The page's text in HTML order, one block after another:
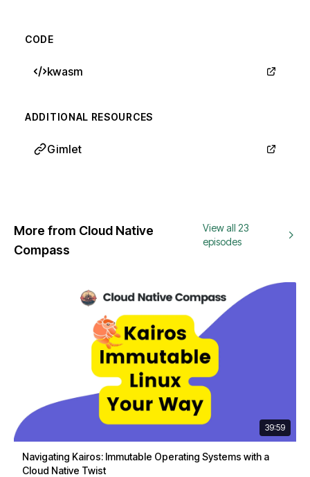
CODE
kwasm
ADDITIONAL RESOURCES
Gimlet
More from Cloud Native
Compass
View all 23
episodes
39:59
Navigating Kairos: Immutable Operating Systems with a
Cloud Native Twist